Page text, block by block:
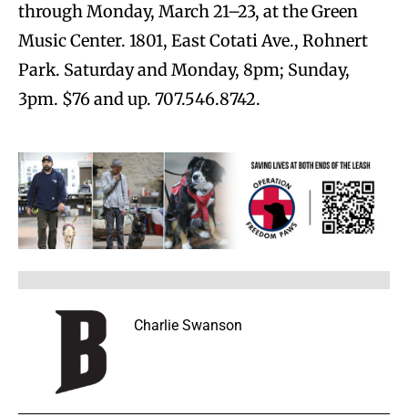
through Monday, March 21–23, at the Green
Music Center. 1801, East Cotati Ave., Rohnert
Park. Saturday and Monday, 8pm; Sunday,
3pm. $76 and up. 707.546.8742.
Charlie Swanson